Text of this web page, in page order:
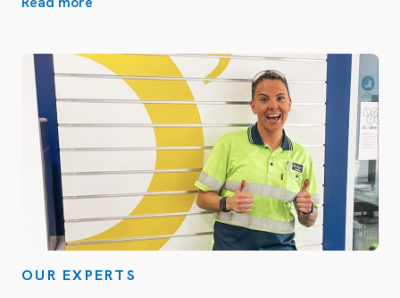
OUR EXPERTS